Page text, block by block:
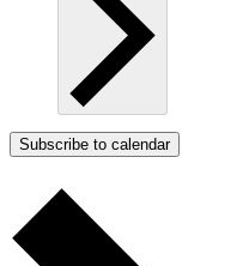
Subscribe to calendar